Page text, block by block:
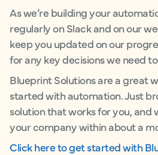
As we’re building your
regularly on Slack and on our
keep you updated on our
for any key decisions we need
Blueprint Solutions are a great
started with automation. Just
solution that works for you, and
your company within about a
Click here to get started with